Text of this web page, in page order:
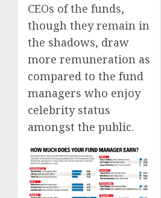
CEOs of the funds,
though they remain in
the shadows, draw
more remuneration as
compared to the fund
managers who enjoy
celebrity status
amongst the public.